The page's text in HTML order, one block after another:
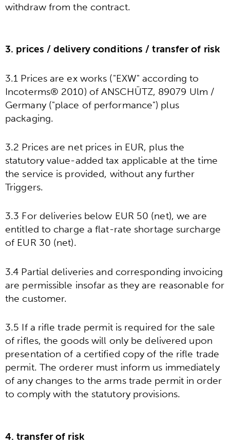
withdraw from the contract.
3. prices / delivery conditions / transfer of risk
3.1 Prices are ex works ("EXW" according to
Incoterms® 2010) of ANSCHÜTZ, 89079 Ulm /
Germany ("place of performance") plus
packaging.
3.2 Prices are net prices in EUR, plus the
statutory value-added tax applicable at the time
the service is provided, without any further
Triggers.
3.3 For deliveries below EUR 50 (net), we are
entitled to charge a flat-rate shortage surcharge
of EUR 30 (net).
3.4 Partial deliveries and corresponding invoicing
are permissible insofar as they are reasonable for
the customer.
3.5 If a rifle trade permit is required for the sale
of rifles, the goods will only be delivered upon
presentation of a certified copy of the rifle trade
permit. The orderer must inform us immediately
of any changes to the arms trade permit in order
to comply with the statutory provisions.
4. transfer of risk